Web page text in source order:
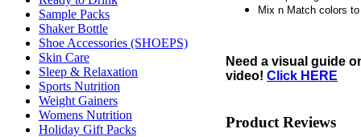
Sample Packs
Shaker Bottle
Shoe Accessories (SHOEPS)
Skin Care
Sleep & Relaxation
Sports Nutrition
Weight Gainers
Womens Nutrition
Holiday Gift Packs
Mix n Match colors
Need a visual guide
video! Click HERE
Product Reviews